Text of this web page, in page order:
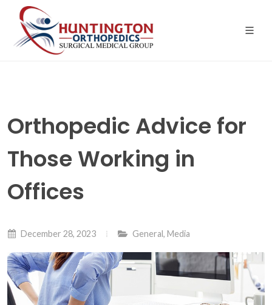
content
Orthopedic Advice for
Those Working in
Offices
December 28, 2023 General, Media